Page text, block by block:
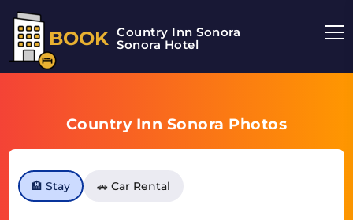
BOOK Country Inn Sonora
Sonora Hotel
Country Inn Sonora Photos
🏨 Stay 🚗 Car Rental